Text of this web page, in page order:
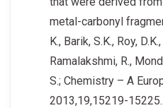
metal-carbonyl
K., Barik, S.K., Roy,
Ramalakshmi, R.,
S.; Chemistry – A
2013,19,15219-15225.